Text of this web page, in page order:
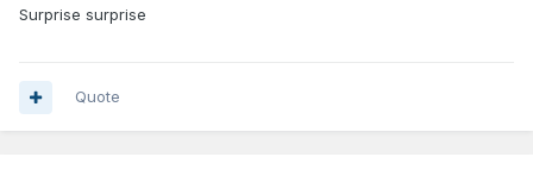
Surprise surprise
Quote